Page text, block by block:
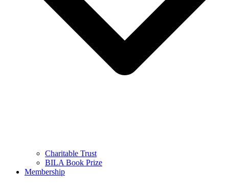
Charitable Trust
BILA Book Prize
Membership